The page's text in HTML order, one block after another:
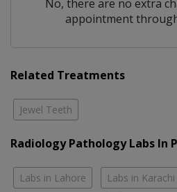
No, there are no extra
appointment
Related Treatments
Jewel Teeth
Radiology Pathology Labs In
Labs in Lahore Labs in Karachi